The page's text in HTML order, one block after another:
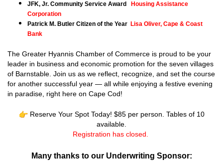
JFK, Jr. Community Service Award
Housing Assistance
Corporation
Patrick M. Butler Citizen of the Year Lisa Oliver, Cape & Coast
Bank
The Greater Hyannis Chamber of Commerce is proud to be your
leader in business and economic promotion for the seven villages
of Barnstable. Join us as we reflect, recognize, and set the course
for another successful year — all while enjoying a festive evening
in paradise, right here on Cape Cod!
Reserve Your Spot Today! $85 per person. Tables of 10
available.
Registration has closed.
Many thanks to our Underwriting Sponsor: